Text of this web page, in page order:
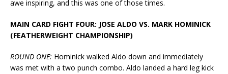
awe inspiring, and this was one of those times.
MAIN CARD FIGHT FOUR: JOSE ALDO VS. MARK HOMINICK
(FEATHERWEIGHT CHAMPIONSHIP)
ROUND ONE: Hominick walked Aldo down and immediately
was met with a two punch combo. Aldo landed a hard leg kick